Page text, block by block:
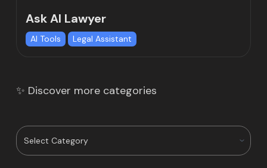
Ask AI Lawyer
AI Tools Legal Assistant
✨ Discover more categories